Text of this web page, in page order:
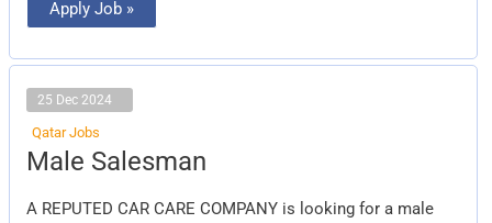
Apply Job »
25 Dec 2024
Qatar Jobs
Male Salesman
A REPUTED CAR CARE COMPANY is looking for a male
Male
Salesman